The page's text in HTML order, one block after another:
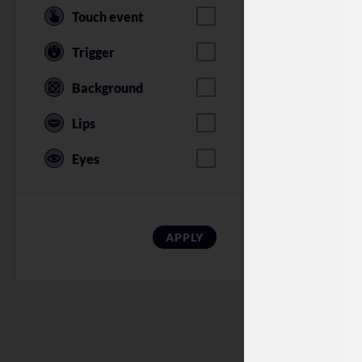
Touch event
Trigger
Background
Lips
Eyes
APPLY